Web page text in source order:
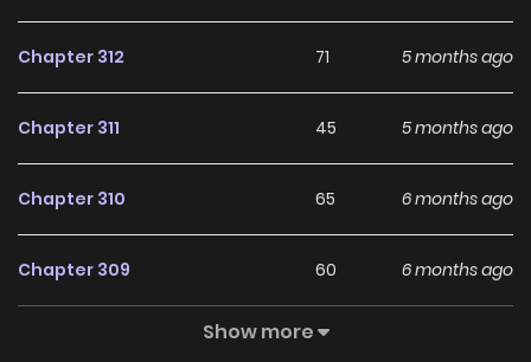
Chapter 312 71 5 months ago
Chapter 311 45 5 months ago
Chapter 310 65 6 months ago
Chapter 309 60 6 months ago
76
Show more